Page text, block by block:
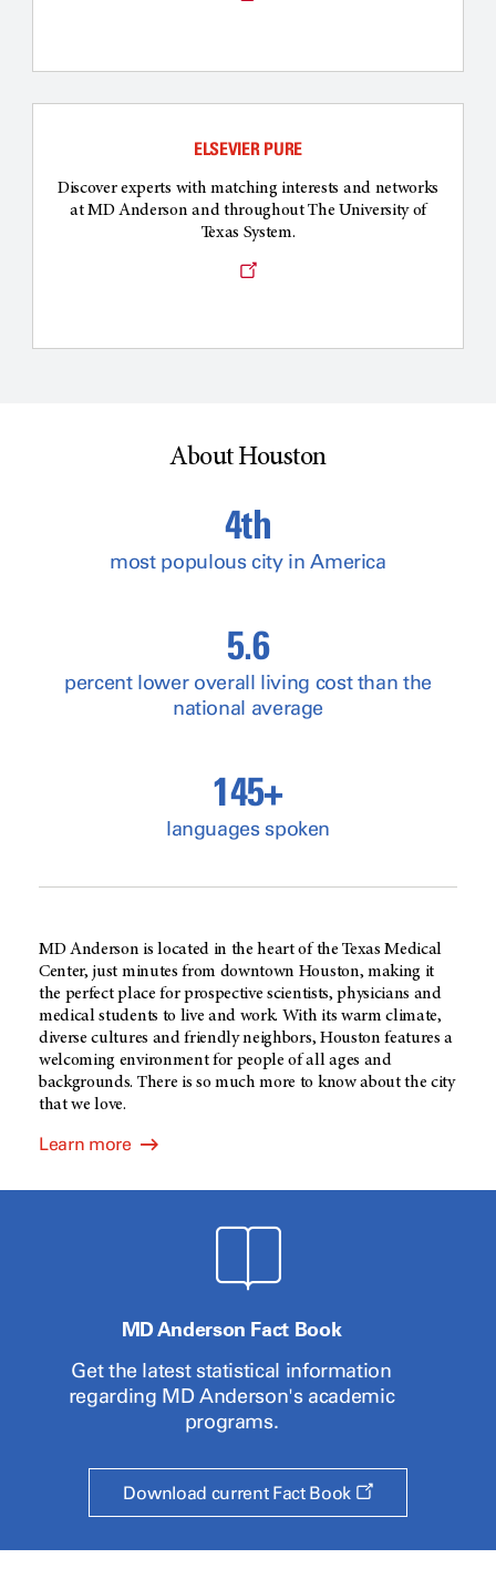
ELSEVIER PURE
Discover experts with matching interests and networks
at MD Anderson and throughout The University of
Texas System.
Opens
About Houston
4th
most populous city in America
5.6
percent lower overall living cost than the
national average
145+
languages spoken
MD Anderson is located in the heart of the Texas Medical
Center, just minutes from downtown Houston, making it
the perfect place for prospective scientists, physicians and
medical students to live and work. With its warm climate,
diverse cultures and friendly neighbors, Houston features a
welcoming environment for people of all ages and
backgrounds. There is so much more to know about the city
that we love.
Learn more
MD Anderson Fact Book
Get the latest statistical information
regarding MD Anderson'sacademic
programs.
Download current Fact Book
Opens